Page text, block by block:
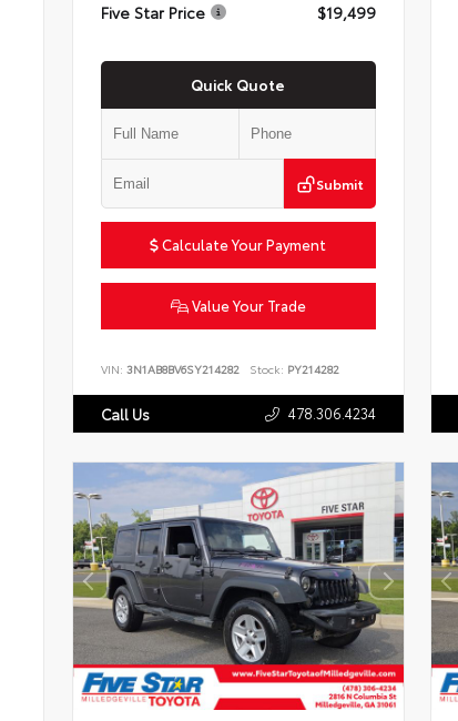
Five Star Price
$19,499
Quick Quote
Submit
Calculate Your Payment
Value Your Trade
VIN: 3N1AB8BV6SY214282 Stock: PY214282
Call Us 478.306.4234